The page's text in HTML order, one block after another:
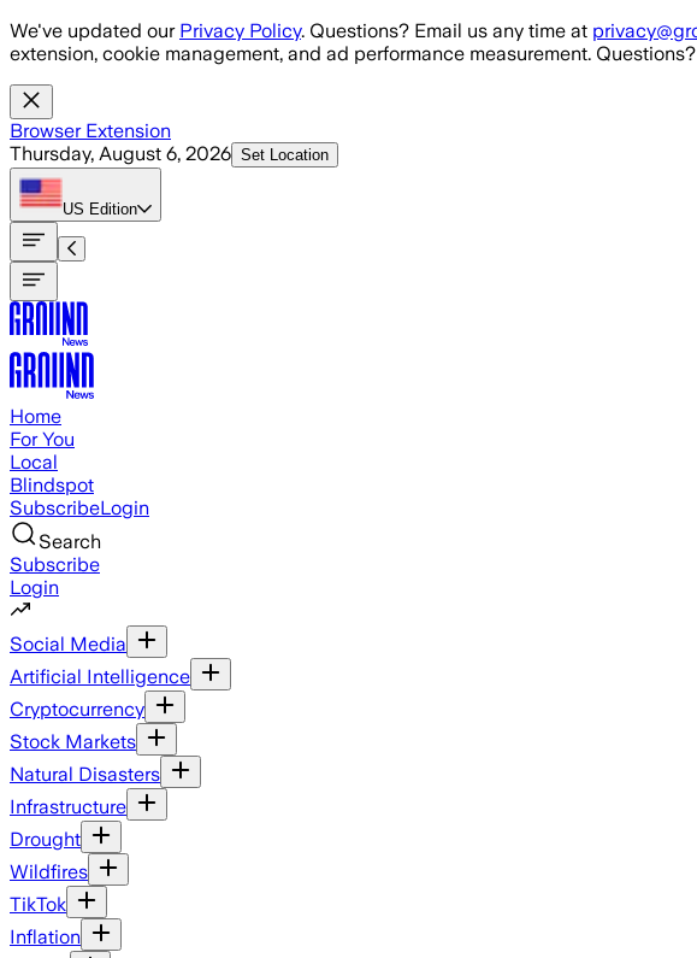
Skip to main content
We've updated our Privacy Policy. Questions? Email us any time at
extension, cookie management, and ad performance measurement.
Browser Extension
Thursday, August 6, 2026 Set Location
US Edition
Home
For You
Local
Blindspot
SubscribeLogin
Search
Subscribe
Login
Social Media
Artificial Intelligence
Cryptocurrency
Stock Markets
Natural Disasters
Infrastructure
Drought
Wildfires
TikTok
Inflation